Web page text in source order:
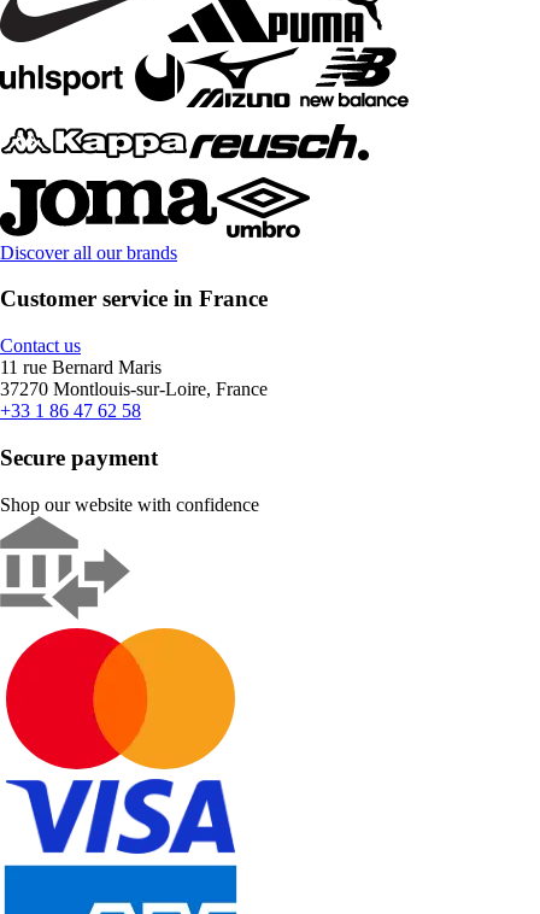
Discover all our brands
Customer service in France
Contact us
11 rue Bernard Maris
37270 Montlouis-sur-Loire, France
+33 1 86 47 62 58
Secure payment
Shop our website with confidence